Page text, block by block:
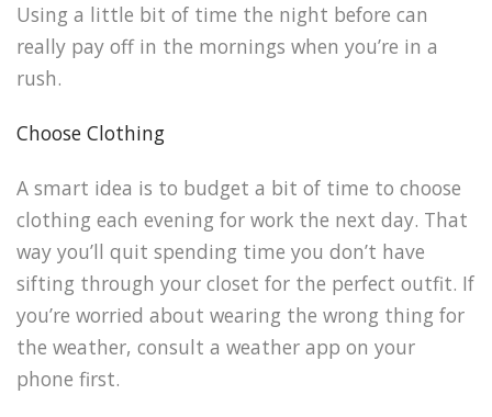
Using a little bit of time the night before can
really pay off in the mornings when you’re in a
rush.
Choose Clothing
A smart idea is to budget a bit of time to choose
clothing each evening for work the next day. That
way you’ll quit spending time you don’t have
sifting through your closet for the perfect outfit. If
you’re worried about wearing the wrong thing for
the weather, consult a weather app on your
phone first.